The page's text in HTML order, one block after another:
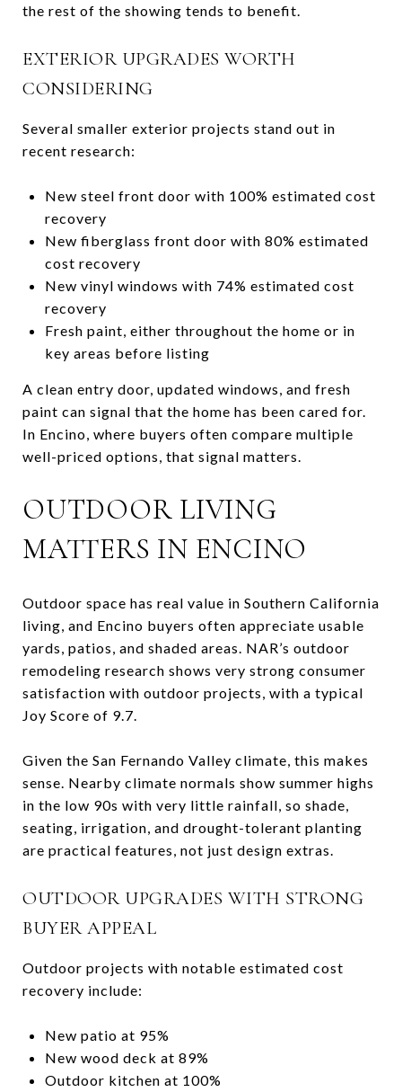
the rest of the showing tends to benefit.
EXTERIOR UPGRADES WORTH
CONSIDERING
Several smaller exterior projects stand out in
recent research:
New steel front door with 100% estimated cost
recovery
New fiberglass front door with 80% estimated
cost recovery
New vinyl windows with 74% estimated cost
recovery
Fresh paint, either throughout the home or in
key areas before listing
A clean entry door, updated windows, and fresh
paint can signal that the home has been cared for.
In Encino, where buyers often compare multiple
well-priced options, that signal matters.
OUTDOOR LIVING
MATTERS IN ENCINO
Outdoor space has real value in Southern California
living, and Encino buyers often appreciate usable
yards, patios, and shaded areas. NAR’s outdoor
remodeling research shows very strong consumer
satisfaction with outdoor projects, with a typical
Joy Score of 9.7.
Given the San Fernando Valley climate, this makes
sense. Nearby climate normals show summer highs
in the low 90s with very little rainfall, so shade,
seating, irrigation, and drought-tolerant planting
are practical features, not just design extras.
OUTDOOR UPGRADES WITH STRONG
BUYER APPEAL
Outdoor projects with notable estimated cost
recovery include:
New patio at 95%
New wood deck at 89%
Outdoor kitchen at 100%